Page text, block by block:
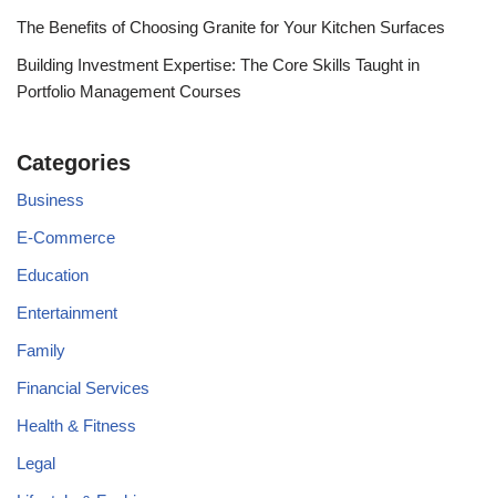
The Benefits of Choosing Granite for Your Kitchen Surfaces
Building Investment Expertise: The Core Skills Taught in
Portfolio Management Courses
Categories
Business
E-Commerce
Education
Entertainment
Family
Financial Services
Health & Fitness
Legal